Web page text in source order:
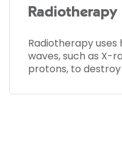
Radiotherapy
Radiotherapy
waves, such as X-
protons, to